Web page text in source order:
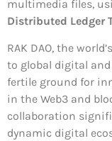
multimedia files,
Distributed Ledger
RAK DAO, the
to global digital
fertile ground for
in the Web3 and
collaboration
dynamic digital